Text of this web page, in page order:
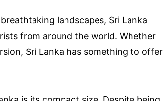
landscapes, Sri Lanka
from around the world. Whether
Sri Lanka has something to offer